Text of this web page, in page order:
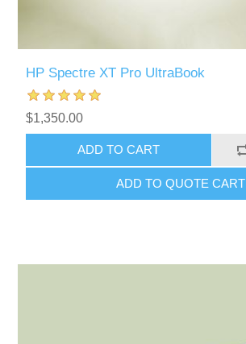
HP Spectre XT Pro UltraBook
$1,350.00
ADD TO CART
ADD TO QUOTE CART